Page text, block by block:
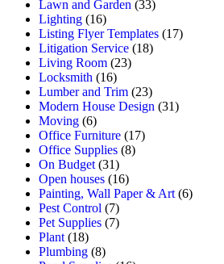
Lawn and Garden (33)
Lighting (16)
Listing Flyer Templates (17)
Litigation Service (18)
Living Room (23)
Locksmith (16)
Lumber and Trim (23)
Modern House Design (31)
Moving (6)
Office Furniture (17)
Office Supplies (8)
On Budget (31)
Open houses (16)
Painting, Wall Paper & Art (6)
Pest Control (7)
Pet Supplies (7)
Plant (18)
Plumbing (8)